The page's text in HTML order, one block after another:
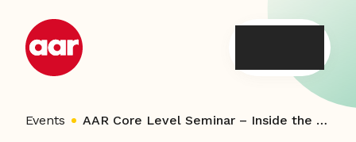
content
Events AAR Core Level Seminar – Inside the client’s mind: Unlocking resistance to change with Andrew Waddell